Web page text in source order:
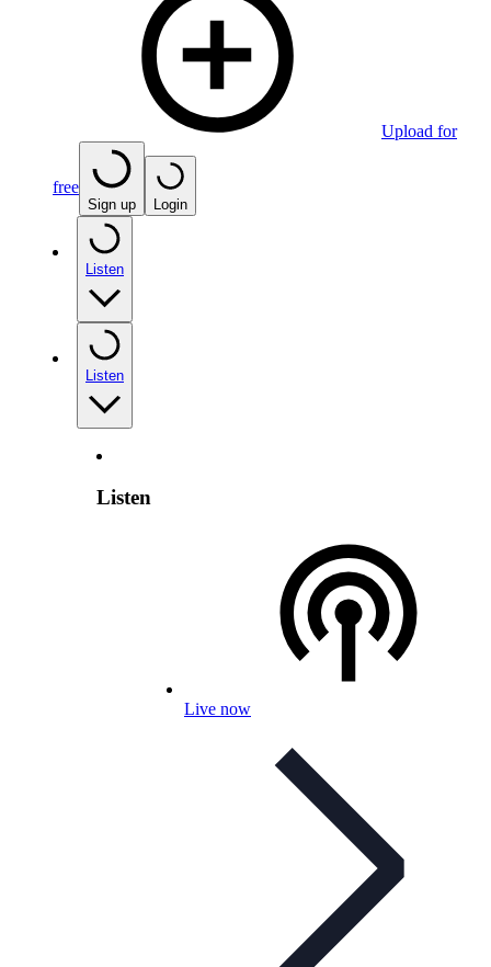
Upload for
free
Sign up Login
Listen
Listen
Listen
Live now